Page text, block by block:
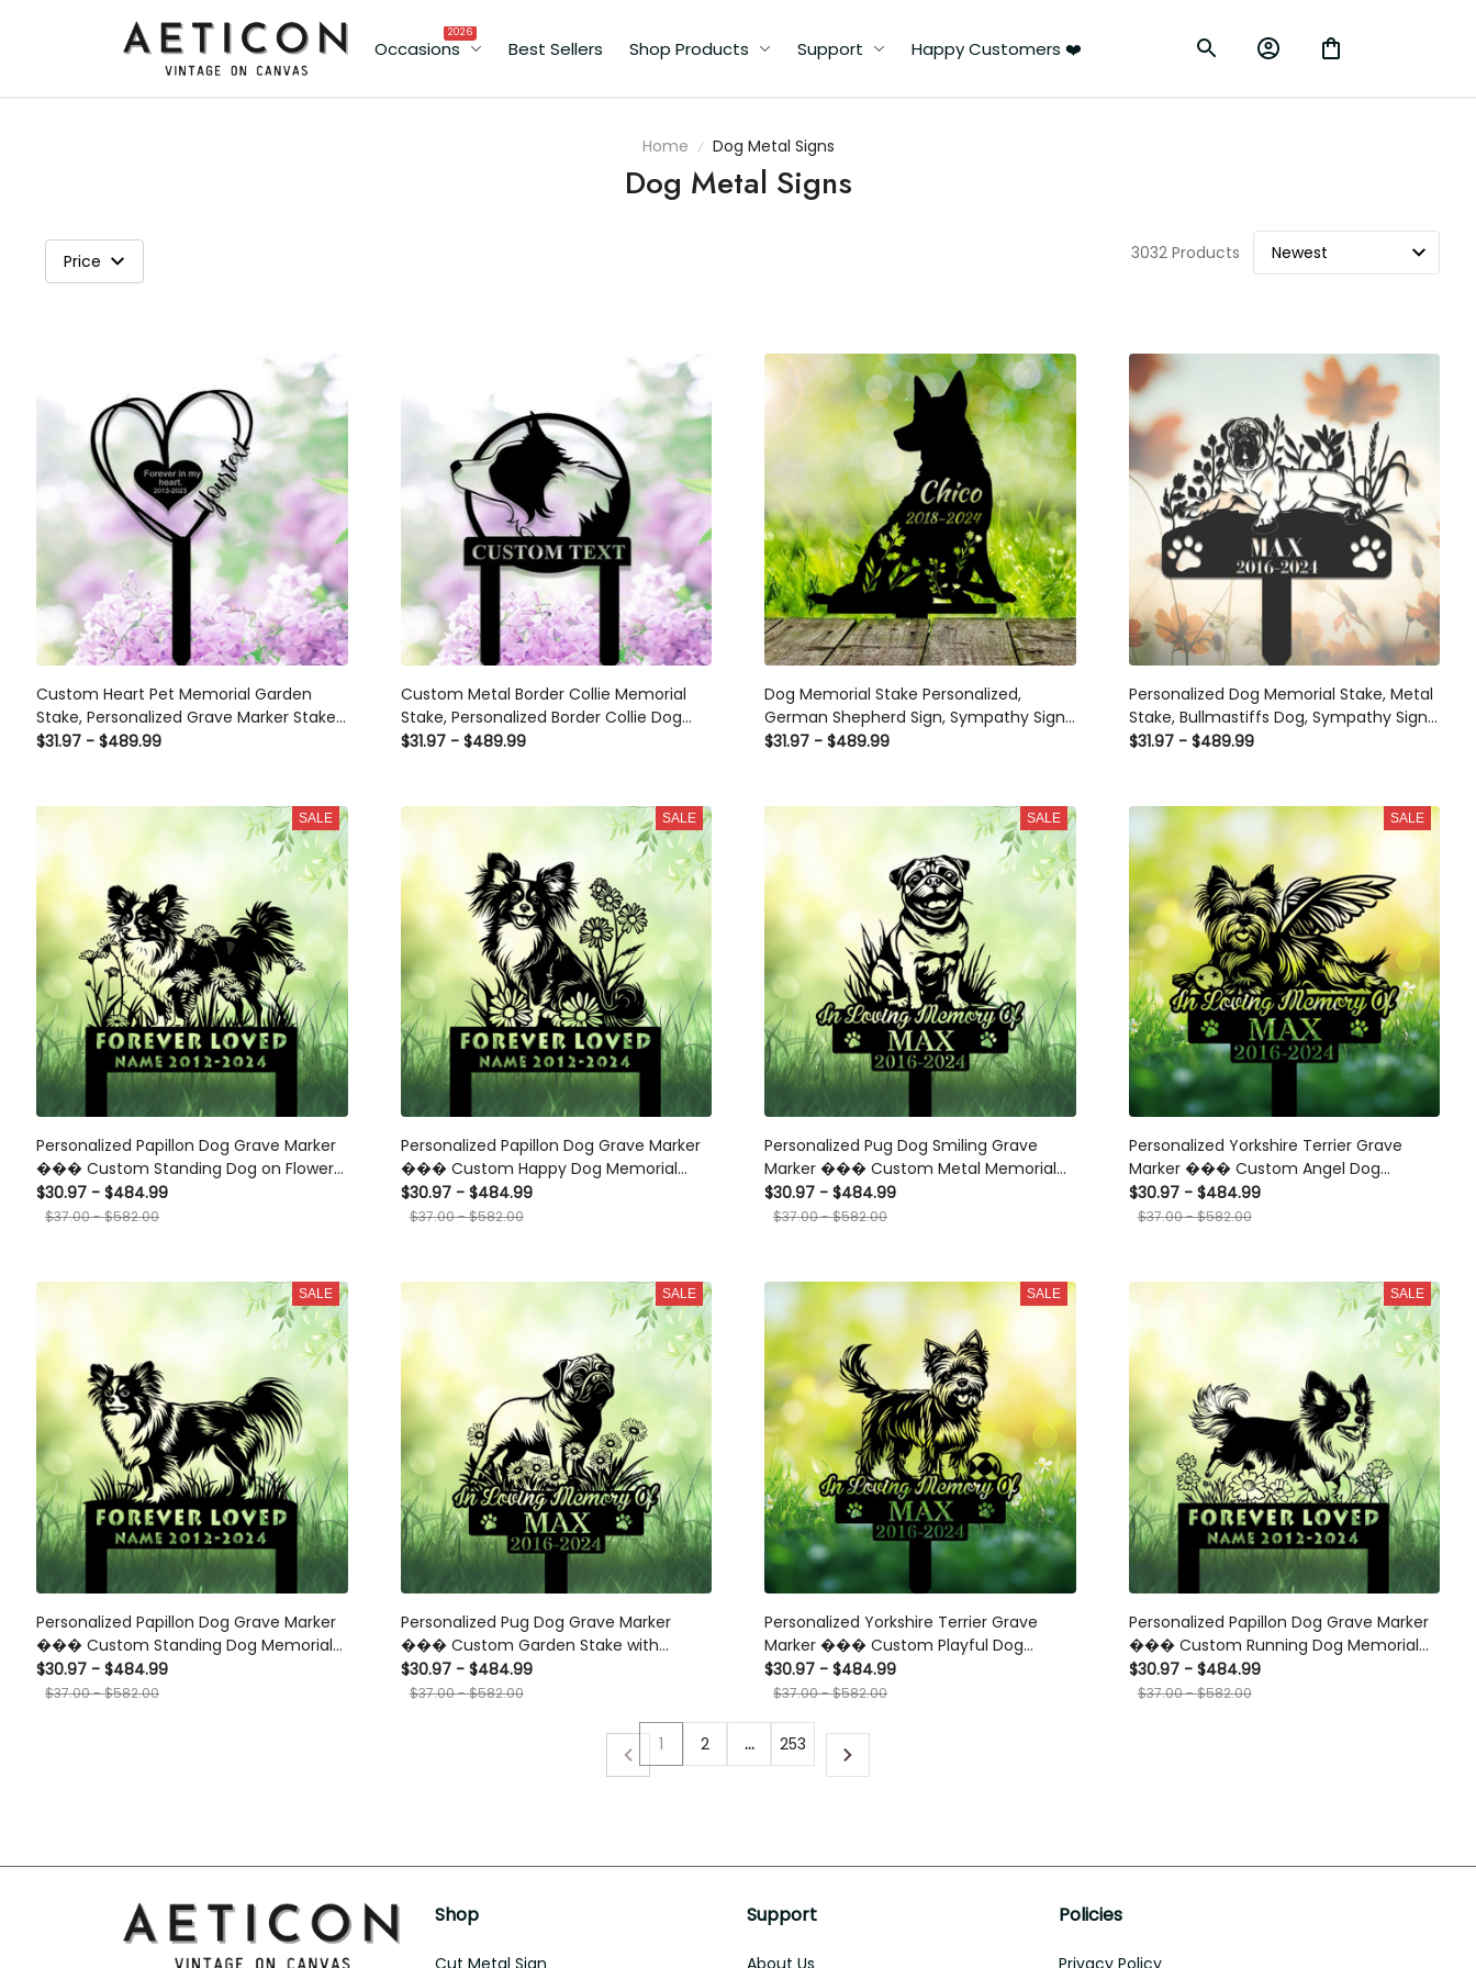
Occasions
2026
Best Sellers Shop Products Support Happy Customers ❤️
Home Dog Metal Signs
Dog Metal Signs
Price 3032 Products
Custom Heart Pet Memorial Garden
Stake, Personalized Grave Marker Stake,
Pet Cat Dog Memorial Metal Sign,
$31.97 - $489.99
Custom Metal Border Collie Memorial
Stake, Personalized Border Collie Dog
Grave Marker, Dog Yard Decor Stake
$31.97 - $489.99
Dog Memorial Stake Personalized,
German Shepherd Sign, Sympathy Sign,
Pet Grave Marker, Remembrance Stake,
$31.97 - $489.99
Personalized Dog Memorial Stake, Metal
Stake, Bullmastiffs Dog, Sympathy Sign,
Pet Grave Marker, Remembrance Stake
$31.97 - $489.99
SALE
Personalized Papillon Dog Grave Marker
��� Custom Standing Dog on Flower
Memorial Stake for Pet Loss Garden
Tribute
$30.97 - $484.99
$37.00 - $582.00
SALE
Personalized Papillon Dog Grave Marker
��� Custom Happy Dog Memorial
Stake for Pet Loss, Cemetery, and
Garden Tribute
$30.97 - $484.99
$37.00 - $582.00
SALE
Personalized Pug Dog Smiling Grave
Marker ��� Custom Metal Memorial
Garden Stake for Pet Loss
$30.97 - $484.99
$37.00 - $582.00
SALE
Personalized Yorkshire Terrier Grave
Marker ��� Custom Angel Dog
Memorial Stake with Ball for Pet Loss
Tribute
$30.97 - $484.99
$37.00 - $582.00
SALE
Personalized Papillon Dog Grave Marker
��� Custom Standing Dog Memorial
Stake for Pet Loss Tribute Garden or
Cemetery
$30.97 - $484.99
$37.00 - $582.00
SALE
Personalized Pug Dog Grave Marker
��� Custom Garden Stake with
Standing on Flower Design for Pet Loss
$30.97 - $484.99
$37.00 - $582.00
SALE
Personalized Yorkshire Terrier Grave
Marker ��� Custom Playful Dog
Memorial Stake for Pet Loss Tribute
$30.97 - $484.99
$37.00 - $582.00
SALE
Personalized Papillon Dog Grave Marker
��� Custom Running Dog Memorial
Stake for Pet Loss and Garden Tribute
$30.97 - $484.99
$37.00 - $582.00
1 2 … 253
Shop
Cut Metal Sign
Support
About Us
Policies
Privacy Policy